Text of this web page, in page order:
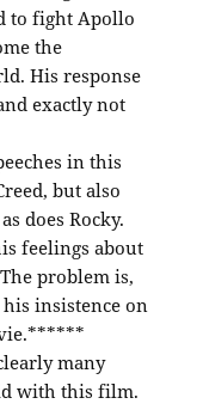
to fight Apollo
the
His response
exactly not
in this
but also
does Rocky.
feelings about
problem is,
insistence on
many
with this film.